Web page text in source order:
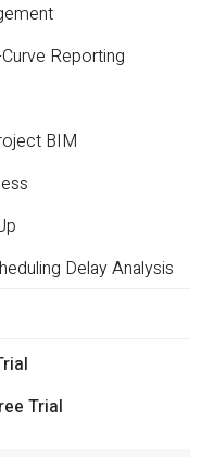
Reporting
BIM
Delay Analysis
Trial